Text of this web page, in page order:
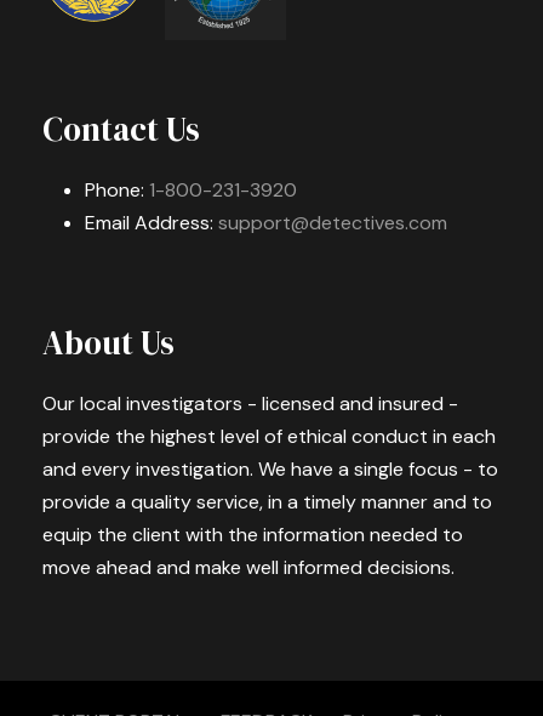
Contact Us
Phone: 1-800-231-3920
Email Address: support@detectives.com
About Us
Our local investigators - licensed and insured -
provide the highest level of ethical conduct in each
and every investigation. We have a single focus - to
provide a quality service, in a timely manner and to
equip the client with the information needed to
move ahead and make well informed decisions.